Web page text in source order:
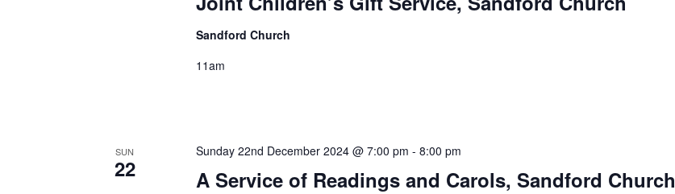
Sandford Church
11am
SUN
22 A Service of Readings and Carols, Sandford Church
Sunday 22nd December 2024 @ 7:00 pm -8:00 pm